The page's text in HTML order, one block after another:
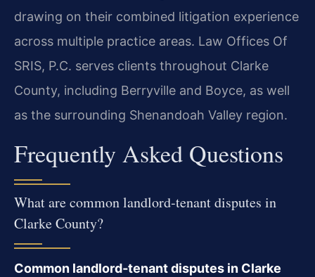
drawing on their combined litigation experience
across multiple practice areas. Law Offices Of
SRIS, P.C. serves clients throughout Clarke
County, including Berryville and Boyce, as well
as the surrounding Shenandoah Valley region.
Frequently Asked Questions
What are common landlord‑tenant disputes in
Clarke County?
Common landlord‑tenant disputes in Clarke